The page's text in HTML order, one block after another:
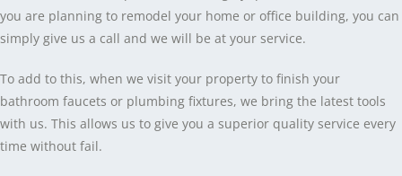
you are planning to remodel your home or office building, you can
simply give us a call and we will be at your service.
To add to this, when we visit your property to finish your
bathroom faucets or plumbing fixtures, we bring the latest tools
with us. This allows us to give you a superior quality service every
time without fail.